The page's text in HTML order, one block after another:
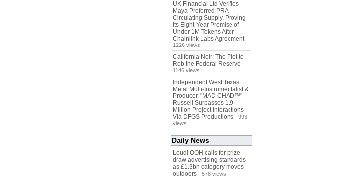
UK Financial Ltd Verifies
Maya Preferred PRA
Circulating Supply, Proving
Its Eight-Year Promise of
Under 1M Tokens After
Chainlink Labs Agreement -
1226 views
California Noir: The Plot to
Rob the Federal Reserve -
1146 views
Independent West Texas
Metal Multi-Instrumentalist &
Producer. "MAD CHAD™"
Russell Surpasses 1.9
Million Project Interactions
Via DFGS Productions - 993
views
Daily News
Loud! OOH calls for prize
draw advertising standards
as £1.3bn category moves
outdoors - 578 views